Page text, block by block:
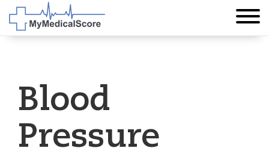
Blood
Pressure